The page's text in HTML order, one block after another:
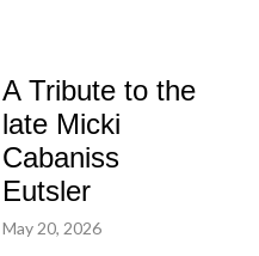
in Waynesville North
Grocery and Cafe‘ GRUHUB
Shopping experience. and Mt.
NC.
A Tribute to the
late Micki
Cabaniss
Eutsler
May 20, 2026